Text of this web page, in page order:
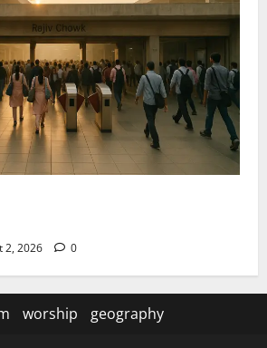
2, 2026 0
worship geography